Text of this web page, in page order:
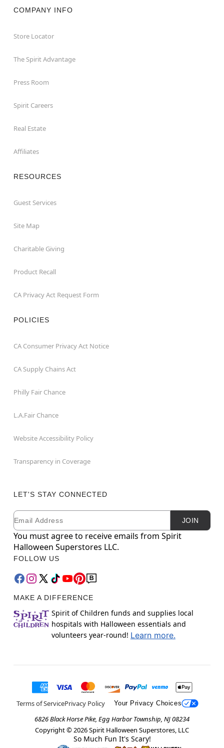
COMPANY INFO
Store Locator
The Spirit Advantage
Press Room
Spirit Careers
Real Estate
Affiliates
RESOURCES
Guest Services
Site Map
Charitable Giving
Product Recall
CA Privacy Act Request Form
POLICIES
CA Consumer Privacy Act Notice
CA Supply Chains Act
Philly Fair Chance
L.A.Fair Chance
Website Accessibility Policy
Transparency in Coverage
LET'S STAY CONNECTED
Newsletter Subscription
Email JOIN
You must agree to receive emails from Spirit
Halloween Superstores LLC.
FOLLOW US
MAKE A DIFFERENCE
Spirit of Children funds and supplies local
hospitals with Halloween essentials and
volunteers year-round! Learn more.
Terms of ServicePrivacy Policy Your Privacy Choices
6826 Black Horse Pike, Egg Harbor Township, NJ 08234
Copyright © 2026Spirit Halloween Superstores, LLC
So Much Fun It's Scary!